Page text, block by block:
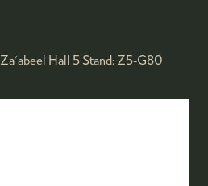
Za'abeel Hall 5 Stand: Z5-G80